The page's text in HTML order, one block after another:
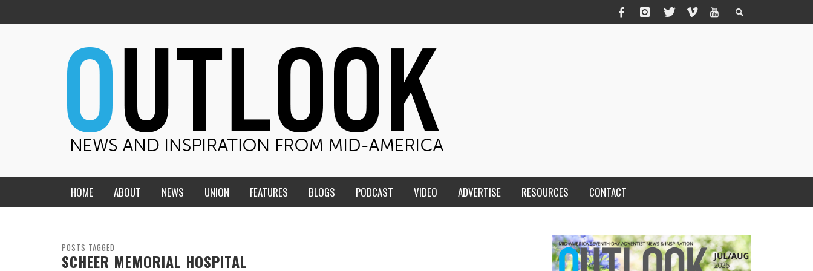
HOME ABOUT NEWS
CENTRAL STATES
UNION FEATURES BLOGS
THE TEACHER’S NOTES
PODCAST VIDEO ADVERTISE RESOURCES CONTACT
POSTS TAGGED
SCHEER MEMORIAL HOSPITAL